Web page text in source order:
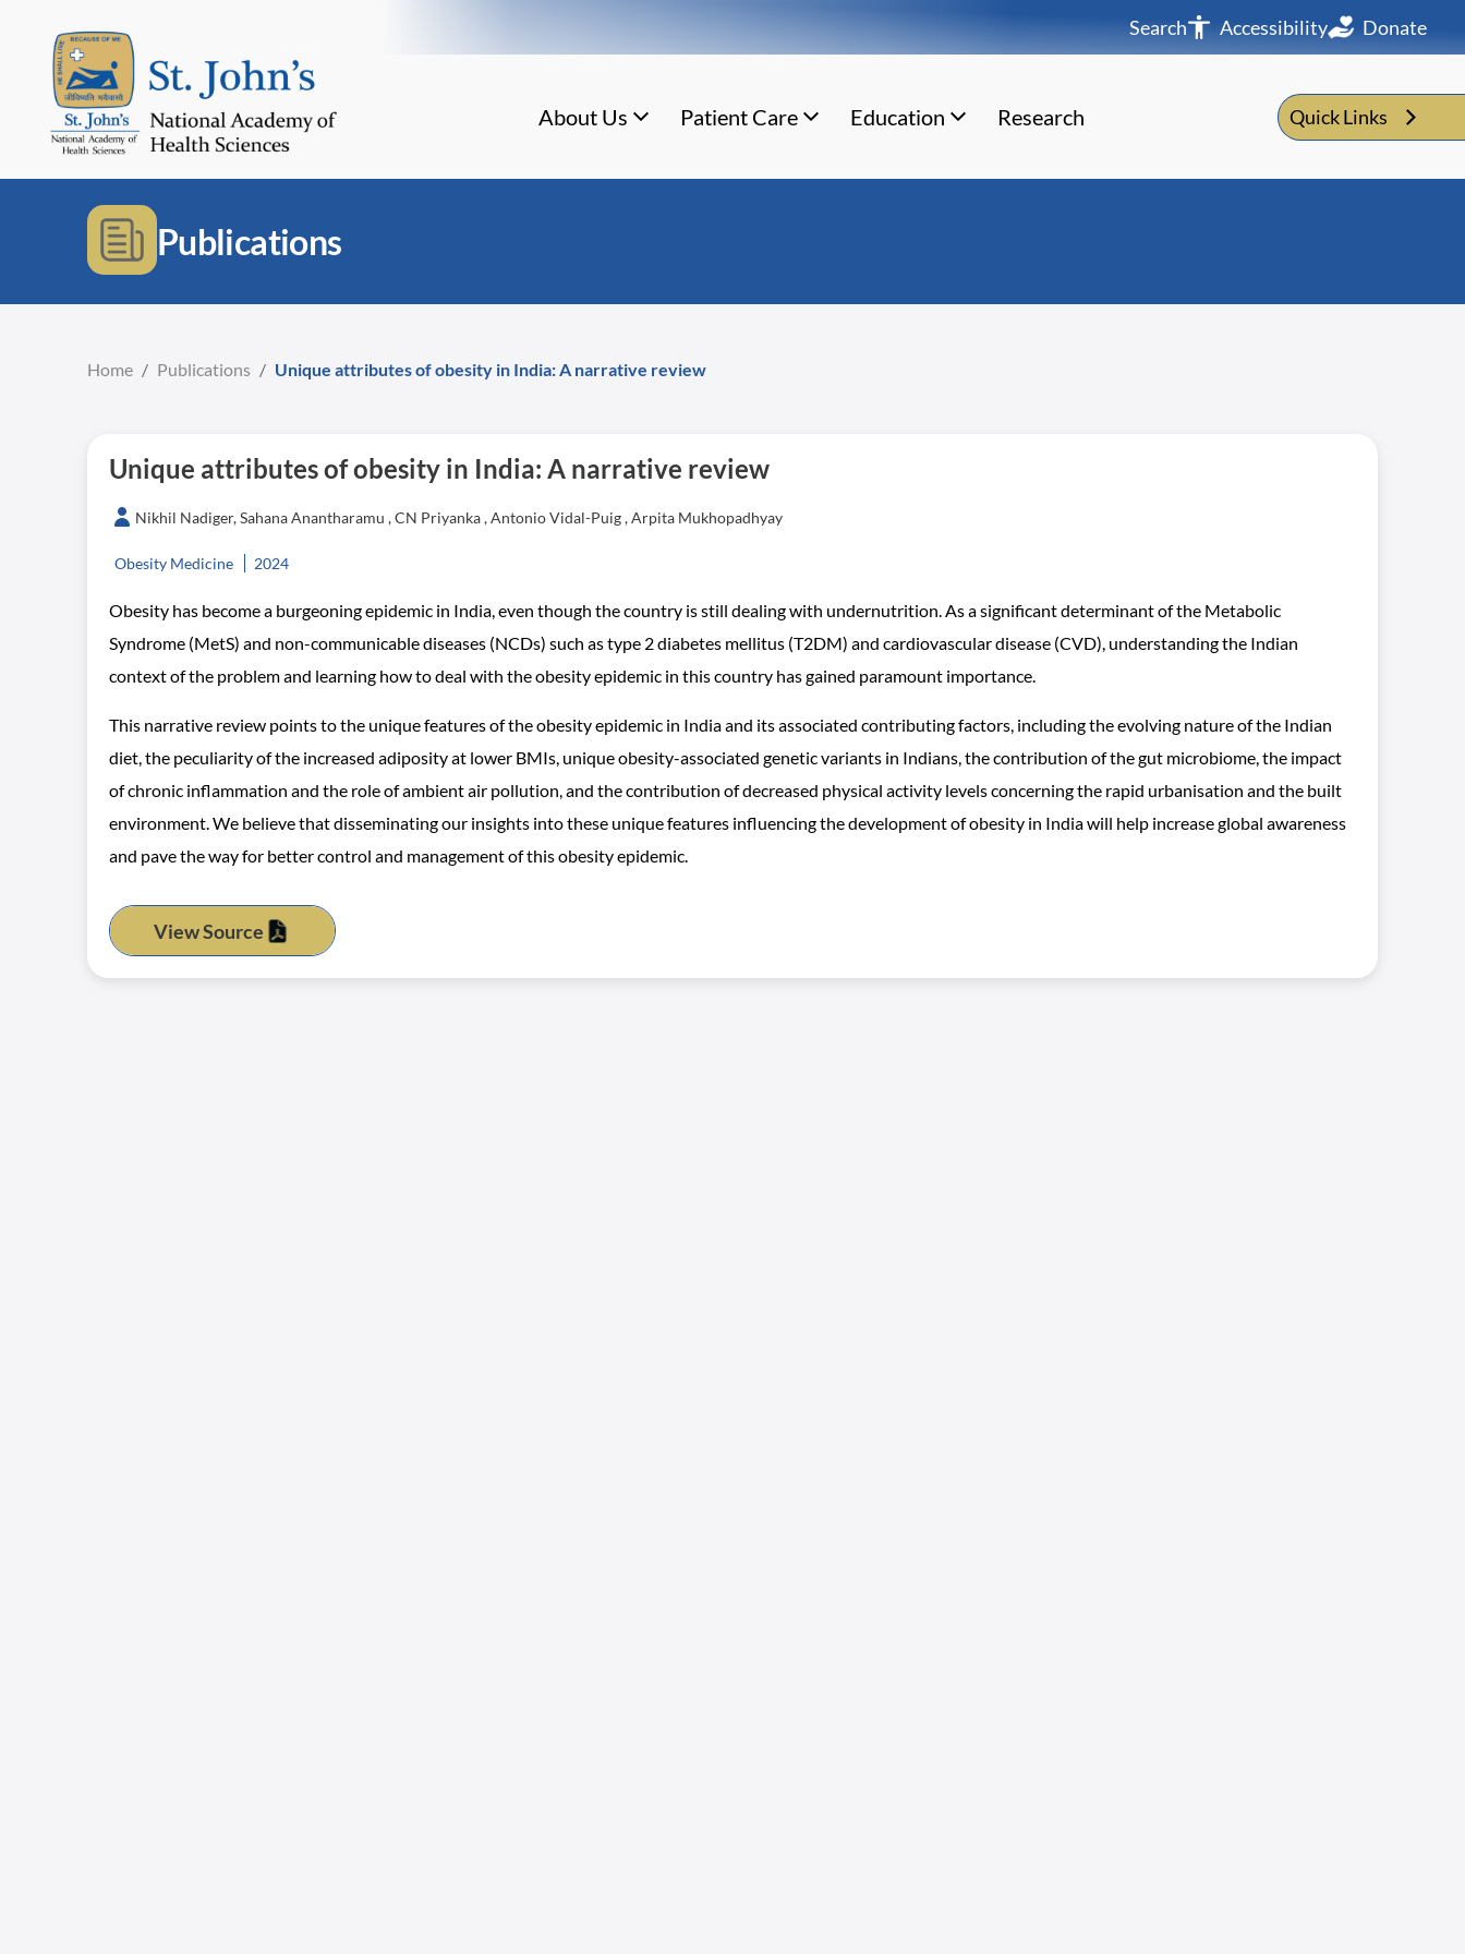
Search Accessibility Donate
About Us Patient Care Education Research Quick Links
Publications
Home / Publications / Unique attributes of obesity in India: A narrative review
Unique attributes of obesity in India: A narrative review
Nikhil Nadiger, Sahana Anantharamu , CN Priyanka , Antonio Vidal-Puig , Arpita Mukhopadhyay
Obesity Medicine 2024
Obesity has become a burgeoning epidemic in India, even though the country is still dealing with undernutrition. As a significant determinant of the Metabolic
Syndrome (MetS) and non-communicable diseases (NCDs) such as type 2 diabetes mellitus (T2DM) and cardiovascular disease (CVD), understanding the Indian
context of the problem and learning how to deal with the obesity epidemic in this country has gained paramount importance.
This narrative review points to the unique features of the obesity epidemic in India and its associated contributing factors, including the evolving nature of the Indian
diet, the peculiarity of the increased adiposity at lower BMIs, unique obesity-associated genetic variants in Indians, the contribution of the gut microbiome, the impact
of chronic inflammation and the role of ambient air pollution, and the contribution of decreased physical activity levels concerning the rapid urbanisation and the built
environment. We believe that disseminating our insights into these unique features influencing the development of obesity in India will help increase global awareness
and pave the way for better control and management of this obesity epidemic.
View Source